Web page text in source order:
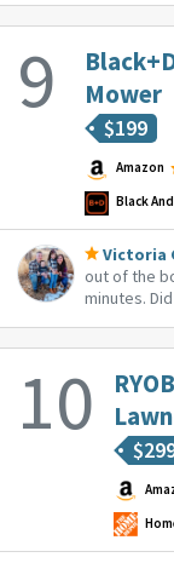
Mower
$199
Amazon
Black
Victoria
out of the
minutes.
$